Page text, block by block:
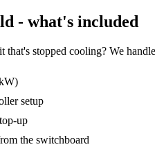
- what's included
that's stopped cooling? We
setup
up
the switchboard